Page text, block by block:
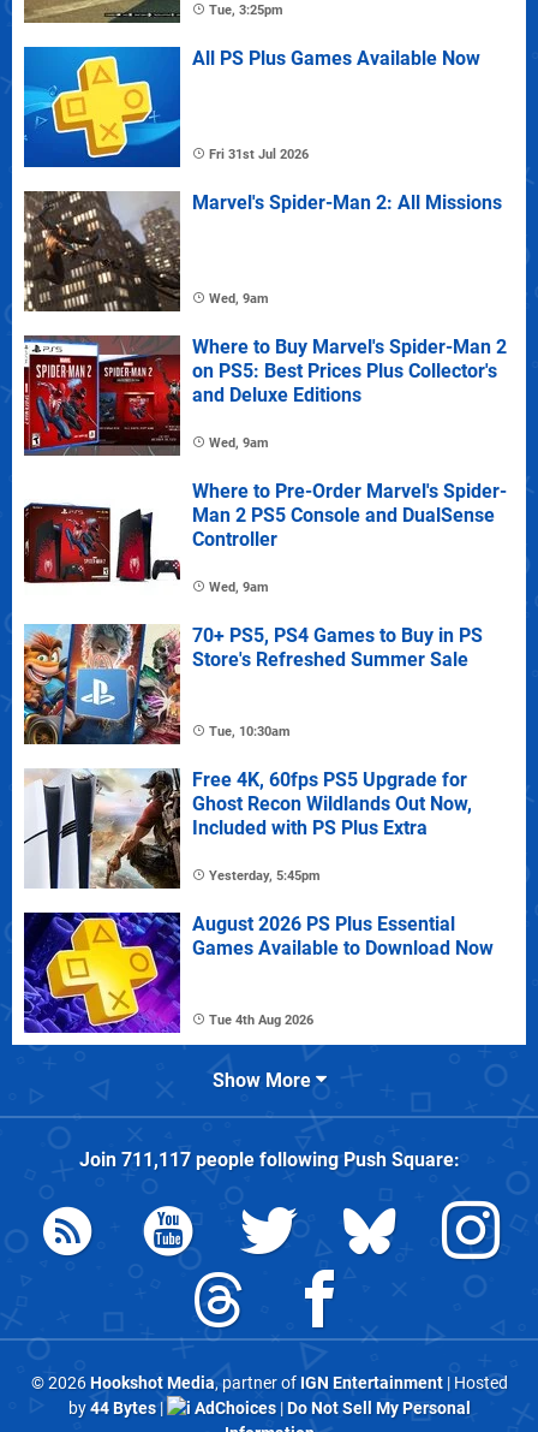
Tue, 3:25pm
All PS Plus Games Available Now
Fri 31st Jul 2026
Marvel's Spider-Man 2: All Missions
Wed, 9am
Where to Buy Marvel's Spider-Man 2
on PS5: Best Prices Plus Collector's
and Deluxe Editions
Wed, 9am
Where to Pre-Order Marvel's Spider-
Man 2 PS5 Console and DualSense
Controller
Wed, 9am
70+ PS5, PS4 Games to Buy in PS
Store's Refreshed Summer Sale
Tue, 10:30am
Free 4K, 60fps PS5 Upgrade for
Ghost Recon Wildlands Out Now,
Included with PS Plus Extra
Yesterday, 5:45pm
August 2026 PS Plus Essential
Games Available to Download Now
Tue 4th Aug 2026
Show More
Join 711,117people followingPush Square:
© 2026Hookshot Media, partner of IGN Entertainment| Hosted
by44 Bytes| AdChoices|Do Not Sell My Personal